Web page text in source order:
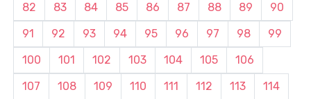
82
83 84 85 86 87 88 89
90
91
92 93 94 95 96 97 98
99
100
101 102 103 104 105
106
107
108 109 110 111 112 113 114